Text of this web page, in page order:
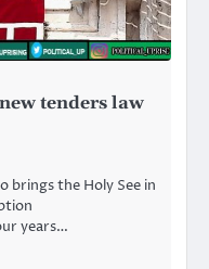
tenders law
brings the Holy See in
years…